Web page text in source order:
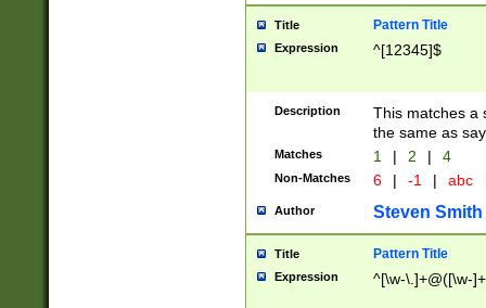
Title Pattern Title
Expression ^[12345]$
Description
This matches a
the same as
Matches 1 | 2 | 4
Non-Matches 6 | -1 | abc
Author Steven Smith
Title Pattern Title
Expression ^[\w-\.]+@([\w-